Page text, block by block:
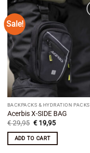
Sale!
BACKPACKS & HYDRATION PACKS
Acerbis X-SIDE BAG
€29,95 Original
price
was:
€ 29,95.
€19,95Current
is:
ADD TO CART